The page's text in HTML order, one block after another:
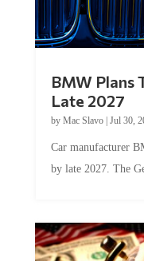
BMW Plans
Late 2027
by Mac Slavo| Jul 30,
Car manufacturer
by late 2027. The